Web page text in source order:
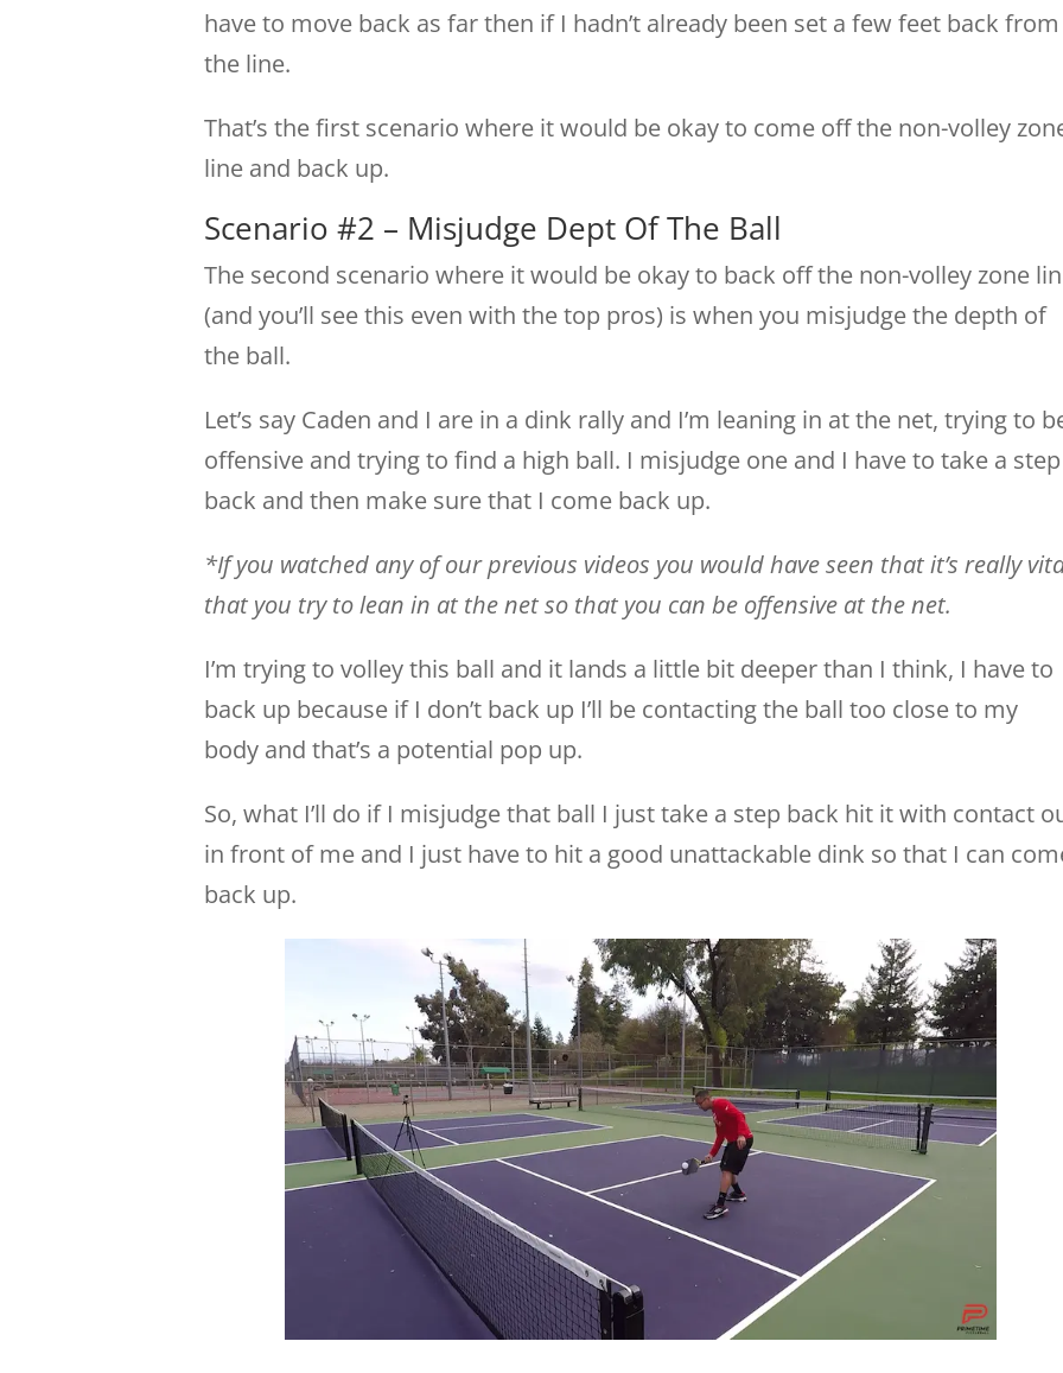
have to move back as far then if I hadn’t already been set a few feet back from
the line.
That’s the first scenario where it would be okay to come off the non-volley
line and back up.
Scenario #2 – Misjudge Dept Of The Ball
The second scenario where it would be okay to back off the non-volley zone
(and you’ll see this even with the top pros) is when you misjudge the depth of
the ball.
Let’s say Caden and I are in a dink rally and I’m leaning in at the net, trying to
offensive and trying to find a high ball. I misjudge one and I have to take a step
back and then make sure that I come back up.
*If you watched any of our previous videos you would have seen that it’s really
that you try to lean in at the net so that you can be offensive at the net.
I’m trying to volley this ball and it lands a little bit deeper than I think, I have to
back up because if I don’t back up I’ll be contacting the ball too close to my
body and that’s a potential pop up.
So, what I’ll do if I misjudge that ball I just take a step back hit it with contact
in front of me and I just have to hit a good unattackable dink so that I can
back up.